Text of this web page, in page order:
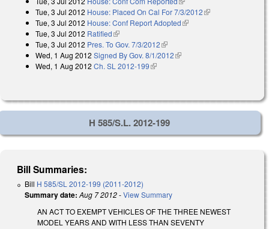
Tue, 3 Jul 2012 House: Placed On Cal For 7/3/2012(link is external)
Tue, 3 Jul 2012 House: Conf Report Adopted(link is external)
Tue, 3 Jul 2012 Ratified(link is external)
Tue, 3 Jul 2012 Pres. To Gov. 7/3/2012(link is external)
Wed, 1 Aug 2012 Signed By Gov. 8/1/2012(link is external)
Wed, 1 Aug 2012 Ch. SL 2012-199(link is external)
H 585/S.L. 2012-199
Bill Summaries:
Bill H 585/SL 2012-199 (2011-2012)
Summary date: Aug 7 2012-View Summary
AN ACT TO EXEMPT VEHICLES OF THE THREE NEWEST
MODEL YEARS AND WITH LESS THAN SEVENTY